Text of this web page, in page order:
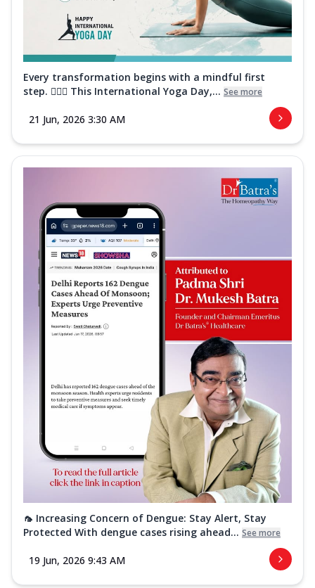
Every transformation begins with a mindful first
step. 🧘‍♀️✨ This International Yoga Day,... See more
21 Jun, 2026 3:30 AM
🦟 Increasing Concern of Dengue: Stay Alert, Stay
Protected With dengue cases rising ahead... See more
19 Jun, 2026 9:43 AM